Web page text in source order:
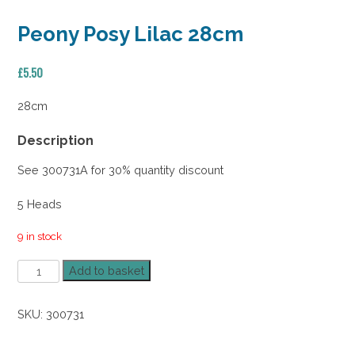
Peony Posy Lilac 28cm
£5.50
28cm
Description
See 300731A for 30% quantity discount
5 Heads
9 in stock
Peony
Posy
28cm
Add to basket
SKU: 300731